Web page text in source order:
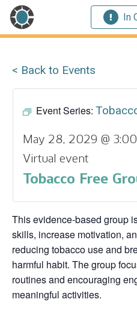
In
< Back to Events
Event Series:
May 28, 2029 @
Virtual event
Tobacco Free
This evidence‑based group
skills, increase motivation,
reducing tobacco use and
harmful habit. The group
routines and encouraging
meaningful activities.